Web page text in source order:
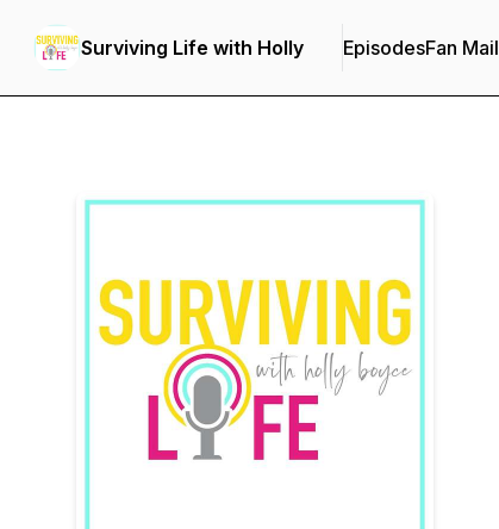
Surviving Life with Holly EpisodesFan Mail